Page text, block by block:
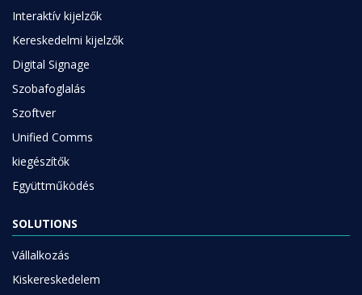
Interaktív kijelzők
Kereskedelmi kijelzők
Digital Signage
Szobafoglalás
Szoftver
Unified Comms
kiegészítők
Együttműködés
SOLUTIONS
Vállalkozás
Kiskereskedelem